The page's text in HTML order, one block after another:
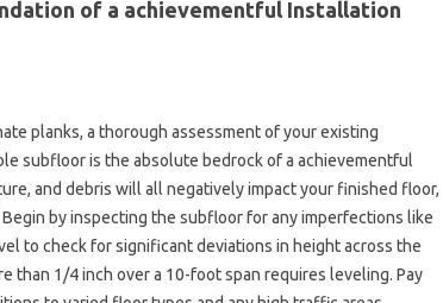
of a achievementful Installation
planks, a thorough assessment of your existing
subfloor is the absolute bedrock of a achievementful
and debris will all negatively impact your finished floor,
by inspecting the subfloor for any imperfections like
to check for significant deviations in height across the
than 1/4 inch over a 10-foot span requires leveling. Pay